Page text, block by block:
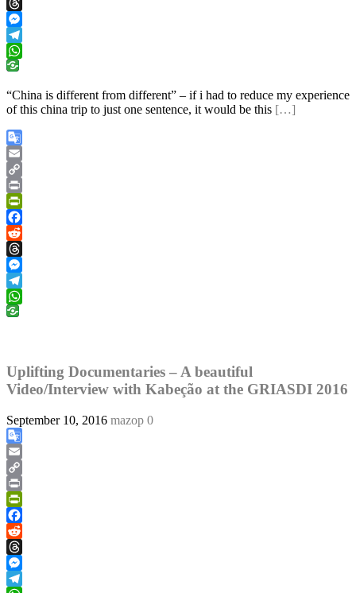
Reddit
Threads
Messenger
Telegram
WhatsApp
“China is different from different” – if i had to reduce my experience
of this china trip to just one sentence, it would be this […]
Google
Translate
Email
Copy
Link
Print
PrintFriendly
Facebook
Reddit
Threads
Messenger
Telegram
WhatsApp
Uplifting Documentaries – A beautiful
Video/Interview with Kabeção at the GRIASDI 2016
September 10, 2016 mazop 0
Google
Translate
Email
Copy
Link
Print
PrintFriendly
Facebook
Reddit
Threads
Messenger